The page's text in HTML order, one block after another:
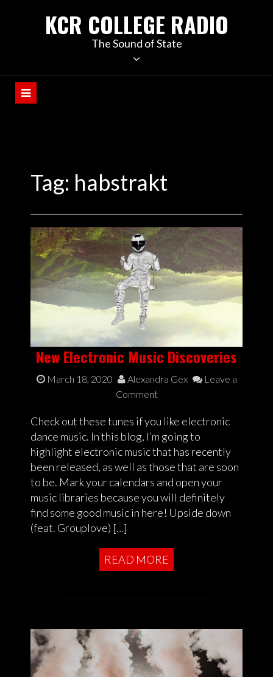
KCR COLLEGE RADIO
The Sound of State
Tag: habstrakt
New Electronic Music Discoveries
March 18, 2020 Alexandra Gex
Leave a
Comment
Check out these tunes if you like electronic
dance music. In this blog, I’m going to
highlight electronic music that has recently
been released, as well as those that are soon
to be. Mark your calendars and open your
music libraries because you will definitely
find some good music in here! Upside down
(feat. Grouplove) […]
READ MORE